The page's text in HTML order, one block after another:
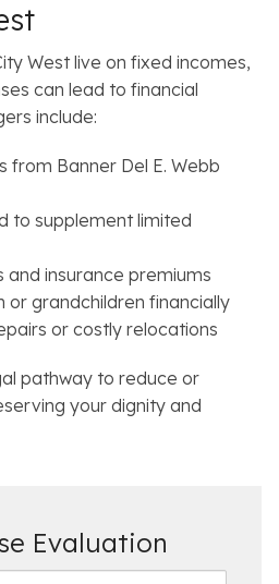
West live on fixed incomes,
can lead to financial
include:
from Banner Del E. Webb
to supplement limited
and insurance premiums
or grandchildren financially
or costly relocations
pathway to reduce or
your dignity and
Evaluation